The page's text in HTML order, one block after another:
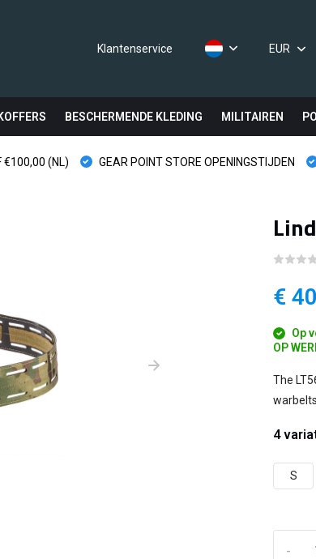
Klantenservice EUR
BESCHERMENDE KLEDING MILITAIREN
€100,00 (NL) GEAR POINT STORE OPENINGSTIJDEN
€
Op
OP
The
4
S
-